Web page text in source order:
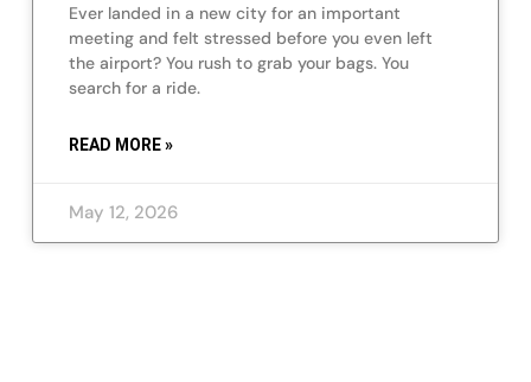
Ever landed in a new city for an important
meeting and felt stressed before you even left
the airport? You rush to grab your bags. You
search for a ride.
READ MORE »
May 12, 2026